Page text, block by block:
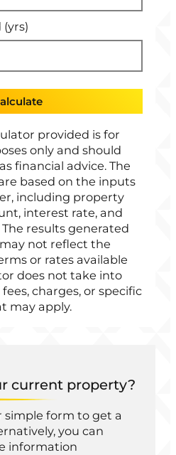
provided is for
only and should
financial advice. The
based on the inputs
including property
interest rate, and
results generated
not reflect the
or rates available
does not take into
charges, or specific
may apply.
current property?
form to get a
you can
information